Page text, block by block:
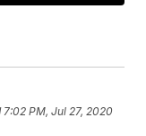
7:02 PM, Jul 27, 2020